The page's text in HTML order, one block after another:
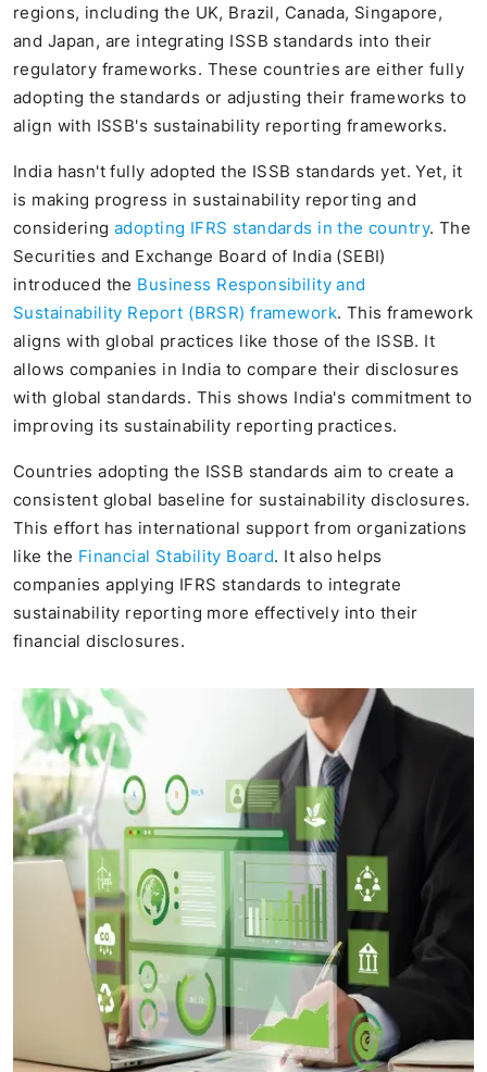
regions, including the UK, Brazil, Canada, Singapore,
and Japan, are integrating ISSB standards into their
regulatory frameworks. These countries are either fully
adopting the standards or adjusting their frameworks to
align with ISSB's sustainability reporting frameworks.
India hasn't fully adopted the ISSB standards yet. Yet, it
is making progress in sustainability reporting and
consideringadopting IFRS standards in the country. The
Securities and Exchange Board of India (SEBI)
introduced the Business Responsibility and
Sustainability Report (BRSR) framework. This framework
aligns with global practices like those of the ISSB. It
allows companies in India to compare their disclosures
with global standards. This shows India's commitment to
improving its sustainability reporting practices.
Countries adopting the ISSB standards aim to create a
consistent global baseline for sustainability disclosures.
This effort has international support from organizations
like the Financial Stability Board. It also helps
companies applying IFRS standards to integrate
sustainability reporting more effectively into their
financial disclosures.